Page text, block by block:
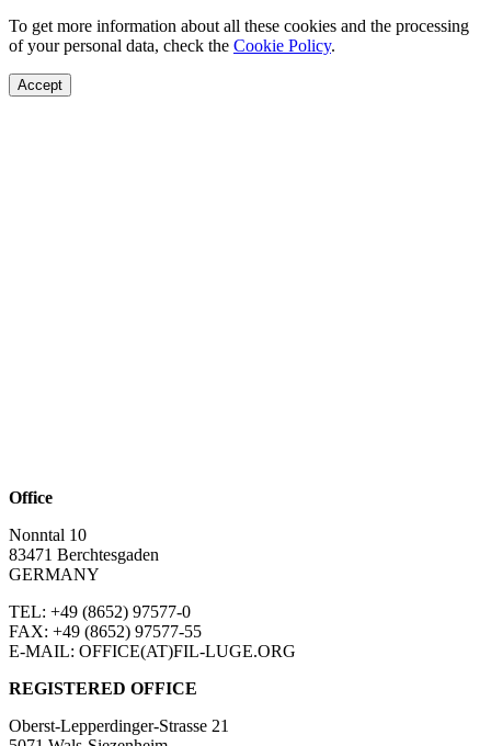
To get more information about all these cookies and the processing
of your personal data, check the Cookie Policy.
Accept
Office
Nonntal 10
83471 Berchtesgaden
GERMANY
TEL: +49 (8652) 97577-0
FAX: +49 (8652) 97577-55
E-MAIL: OFFICE(AT)FIL-LUGE.ORG
REGISTERED OFFICE
Oberst-Lepperdinger-Strasse 21